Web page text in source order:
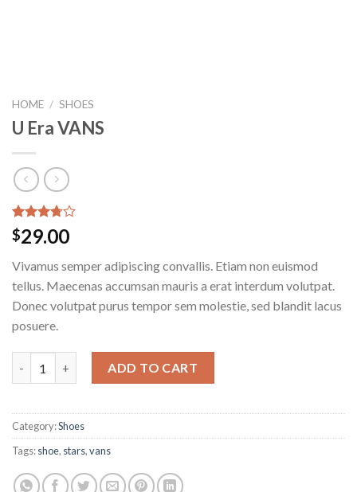
HOME / SHOES
U Era VANS
Rated
3.50 out
based on
2
customer
ratings
$29.00
Vivamus semper adipiscing convallis. Etiam non euismod
tellus. Maecenas accumsan mauris a erat interdum volutpat.
Donec volutpat purus tempor sem molestie, sed blandit lacus
posuere.
ADD TO CART
Category:Shoes
Tags:shoe, stars,vans